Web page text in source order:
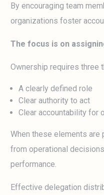
By encouraging team
organizations foster
The focus is on
Ownership requires three
A clearly defined role
Clear authority to act
Clear accountability for
When these elements are
from operational
performance.
Effective delegation